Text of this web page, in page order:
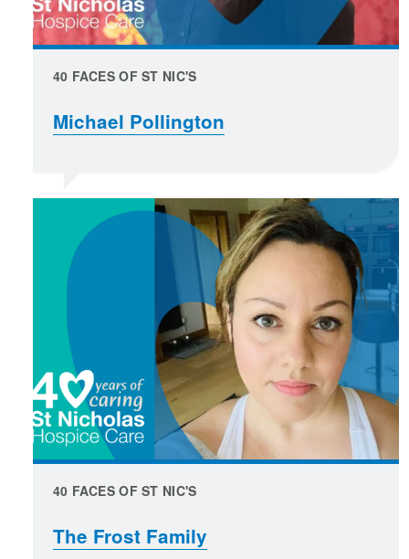
40 FACES OF ST NIC'S
Michael Pollington
40 FACES OF ST NIC'S
The Frost Family